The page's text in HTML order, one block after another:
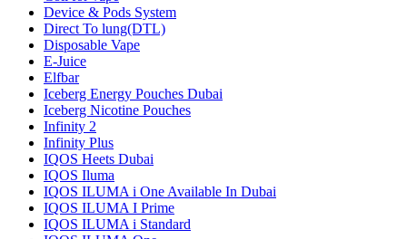
Device & Pods System
Direct To lung(DTL)
Disposable Vape
E-Juice
Elfbar
Iceberg Energy Pouches Dubai
Iceberg Nicotine Pouches
Infinity 2
Infinity Plus
IQOS Heets Dubai
IQOS Iluma
IQOS ILUMA i One Available In Dubai
IQOS ILUMA I Prime
IQOS ILUMA i Standard